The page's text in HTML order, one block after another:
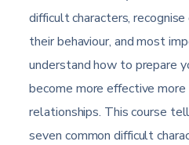
difficult characters,
their behaviour, and most
understand how to prepare
become more effective
relationships. This course
seven common difficult